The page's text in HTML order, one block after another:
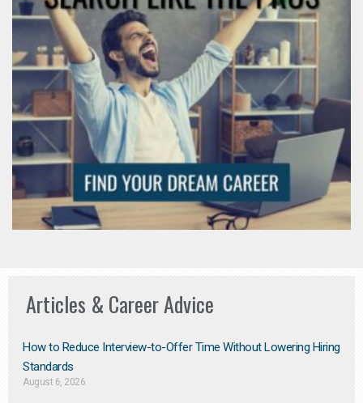
Articles & Career Advice
How to Reduce Interview-to-Offer Time Without Lowering Hiring
Standards
August 6, 2026